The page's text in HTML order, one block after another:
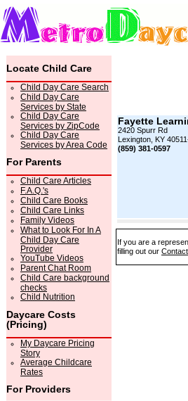
Locate Child Care
Child Day Care Search
Child Day Care
Services by State
Child Day Care
Services by ZipCode
Child Day Care
Services by Area Code
For Parents
Child Care Articles
F.A.Q.'s
Child Care Books
Child Care Links
Family Videos
What to Look For In A
Child Day Care
Provider
YouTube Videos
Parent Chat Room
Child Care background
checks
Child Nutrition
Daycare Costs
(Pricing)
My Daycare Pricing
Story
Average Childcare
Rates
For Providers
Fayette
2420 Spurr Rd
Lexington, KY
(859) 381-0597
If you are a
filling out our